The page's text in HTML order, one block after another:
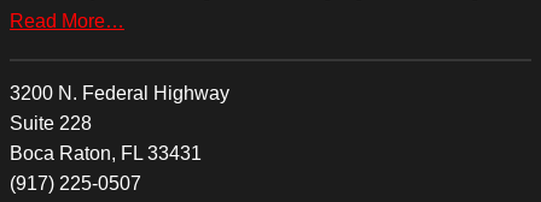
Read More…
3200 N. Federal Highway
Suite 228
Boca Raton, FL 33431
(917) 225-0507